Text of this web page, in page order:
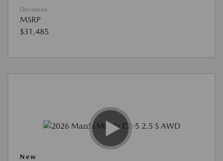
Disclosure
MSRP
$31,485
New